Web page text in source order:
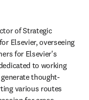
of Strategic
Elsevier, overseeing
for Elsevier's
to working
thought-
various routes